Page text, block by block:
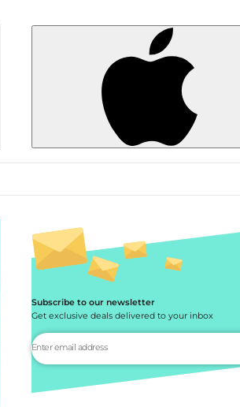
Subscribe to our newsletter
Get exclusive deals delivered to your inbox